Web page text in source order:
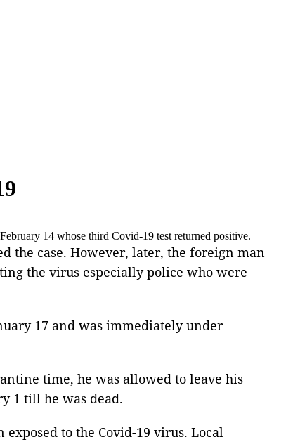
14 whose third Covid-19 test returned positive.
the case. However, later, the foreign man
the virus especially police who were
17 and was immediately under
time, he was allowed to leave his
1 till he was dead.
to the Covid-19 virus. Local